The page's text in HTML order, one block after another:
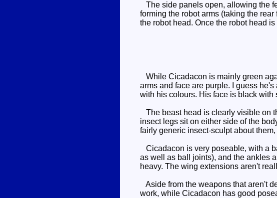
The side panels open, allowing the
forming the robot arms (taking the
the robot head. Once the robot head
While Cicadacon is mainly green
arms and face are purple. I guess
with his colours. His face is black with
The beast head is clearly visible on
insect legs sit on either side of the
fairly generic insect-sculpt about
Cicadacon is very poseable, with a
as well as ball joints), and the ankles
heavy. The wing extensions aren't
Aside from the weapons that aren't
work, while Cicadacon has good